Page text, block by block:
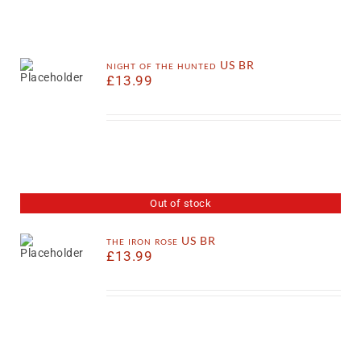
night of the hunted US BR
£13.99
Out of stock
the iron rose US BR
£13.99